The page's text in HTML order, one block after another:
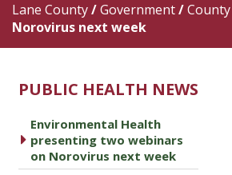
Lane County/Government/
Norovirus next week
PUBLIC HEALTH NEWS
caret right
Environmental Health
presenting two webinars
on Norovirus next week